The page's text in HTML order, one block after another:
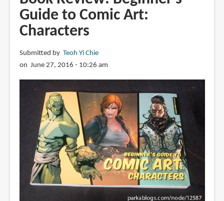
Deluxe
Collection
Part
by
Lorenzo
Guide to Comic Art:
Characters
Submitted by Teoh Yi Chie
on June 27, 2016 - 10:26 am